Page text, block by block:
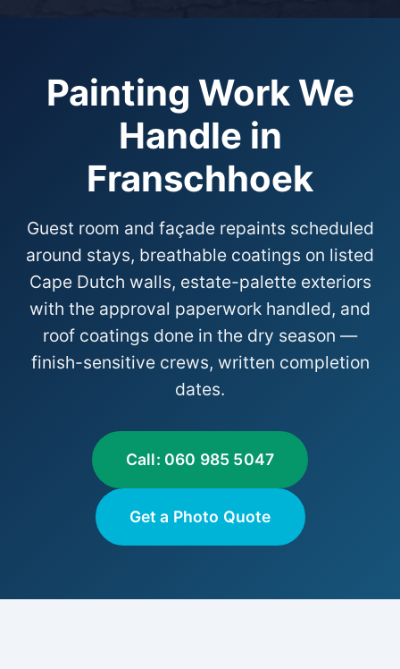
Painting Work We
Handle in
Franschhoek
Guest room and façade repaints scheduled
around stays, breathable coatings on listed
Cape Dutch walls, estate-palette exteriors
with the approval paperwork handled, and
roof coatings done in the dry season —
finish-sensitive crews, written completion
dates.
Call: 060 985 5047
Get a Photo Quote